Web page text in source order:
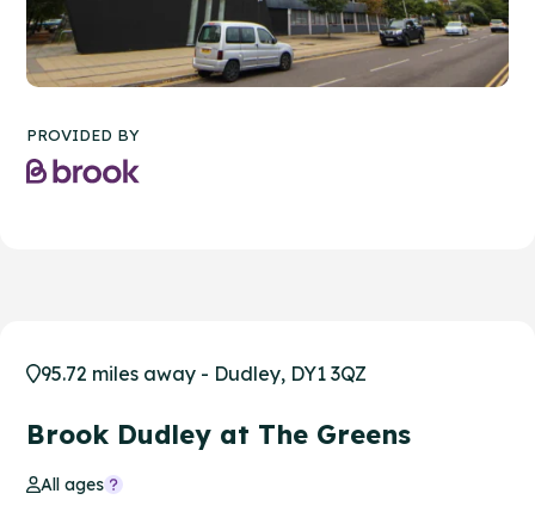
PROVIDED BY
95.72 miles away - Dudley, DY1 3QZ
Brook Dudley at The Greens
All ages